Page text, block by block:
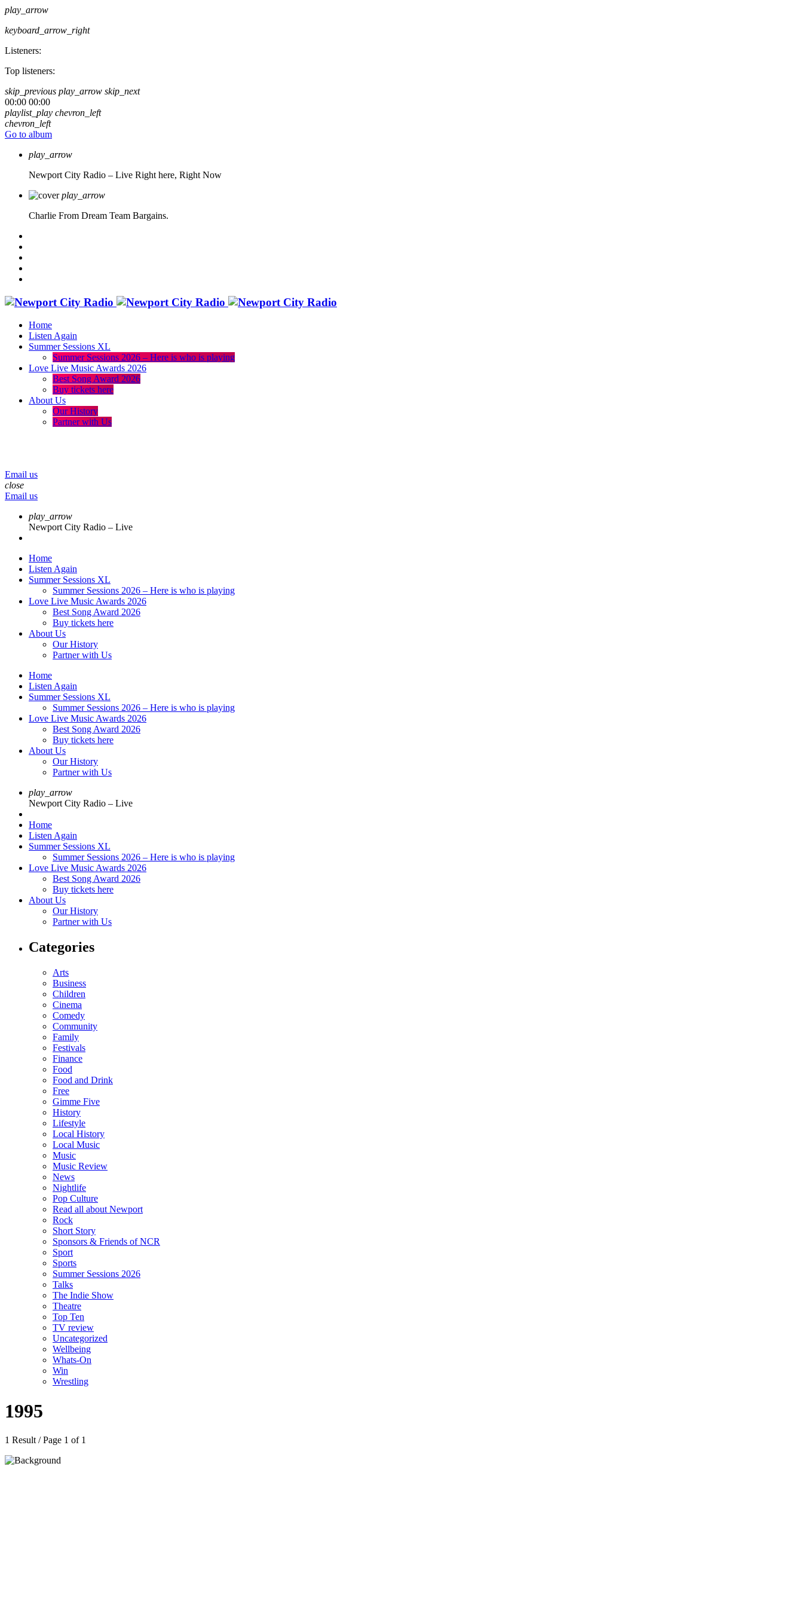
play_arrow
keyboard_arrow_right
Listeners:
Top listeners:
skip_previous play_arrow skip_next
00:00 00:00
playlist_play chevron_left
chevron_left
Go to album
play_arrow
Newport City Radio – Live Right here, Right Now
play_arrow
Charlie From Dream Team Bargains.
Home
Listen Again
Summer Sessions XL
Summer Sessions 2026 – Here is who is playing
Love Live Music Awards 2026
Best Song Award 2026
Buy tickets here
About Us
Our History
Partner with Us
Email us
close
Email us
play_arrow
Newport City Radio – Live
Home
Listen Again
Summer Sessions XL
Summer Sessions 2026 – Here is who is playing
Love Live Music Awards 2026
Best Song Award 2026
Buy tickets here
About Us
Our History
Partner with Us
Home
Listen Again
Summer Sessions XL
Summer Sessions 2026 – Here is who is playing
Love Live Music Awards 2026
Best Song Award 2026
Buy tickets here
About Us
Our History
Partner with Us
play_arrow
Newport City Radio – Live
Home
Listen Again
Summer Sessions XL
Summer Sessions 2026 – Here is who is playing
Love Live Music Awards 2026
Best Song Award 2026
Buy tickets here
About Us
Our History
Partner with Us
Categories
Arts
Business
Children
Cinema
Comedy
Community
Family
Festivals
Finance
Food
Food and Drink
Free
Gimme Five
History
Lifestyle
Local History
Local Music
Music
Music Review
News
Nightlife
Pop Culture
Read all about Newport
Rock
Short Story
Sponsors & Friends of NCR
Sport
Sports
Summer Sessions 2026
Talks
The Indie Show
Theatre
Top Ten
TV review
Uncategorized
Wellbeing
Whats-On
Win
Wrestling
1995
1 Result / Page 1 of 1